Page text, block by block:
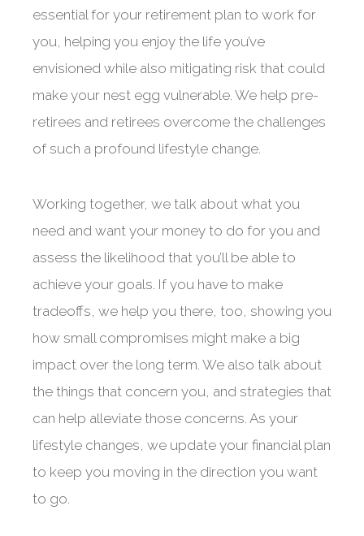
essential for your retirement plan to work for
you, helping you enjoy the life you’ve
envisioned while also mitigating risk that could
make your nest egg vulnerable. We help pre-
retirees and retirees overcome the challenges
of such a profound lifestyle change.
Working together, we talk about what you
need and want your money to do for you and
assess the likelihood that you’ll be able to
achieve your goals. If you have to make
tradeoffs, we help you there, too, showing you
how small compromises might make a big
impact over the long term. We also talk about
the things that concern you, and strategies that
can help alleviate those concerns. As your
lifestyle changes, we update your financial plan
to keep you moving in the direction you want
to go.